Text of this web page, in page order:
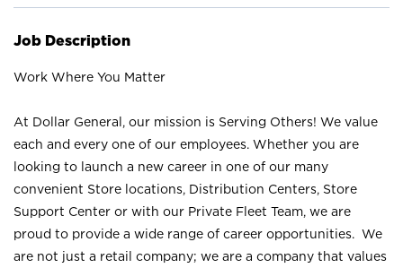
Job Description
Work Where You Matter
At Dollar General, our mission is Serving Others! We value
each and every one of our employees. Whether you are
looking to launch a new career in one of our many
convenient Store locations, Distribution Centers, Store
Support Center or with our Private Fleet Team, we are
proud to provide a wide range of career opportunities. We
are not just a retail company; we are a company that values